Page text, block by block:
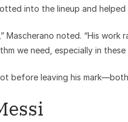
into the lineup and helped
noted. “His work
we need, especially in
before leaving his